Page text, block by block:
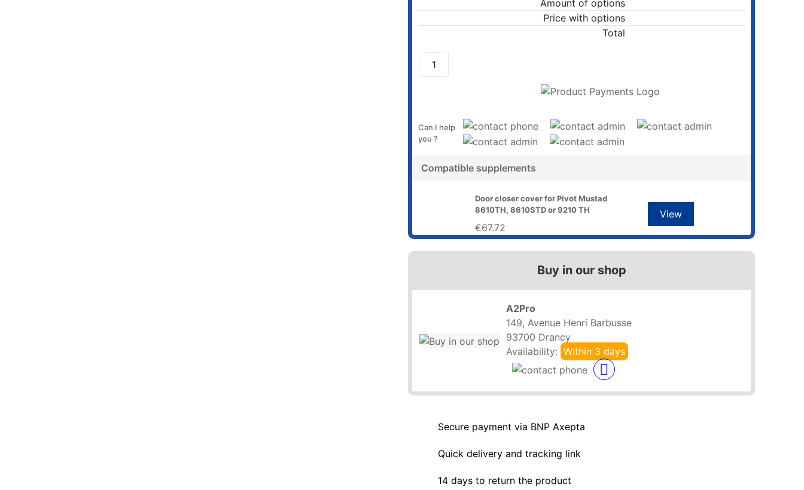
Amount of options
Price with options
Total
Can I help
you ?
Compatible supplements
Door closer cover for Pivot Mustad
8610TH, 8610STD or 9210 TH
€67.72
View
Buy in our shop
A2Pro
149, Avenue Henri Barbusse
93700 Drancy
Availability: Within 3 days
Secure payment via BNP Axepta
Quick delivery and tracking link
14 days to return the product